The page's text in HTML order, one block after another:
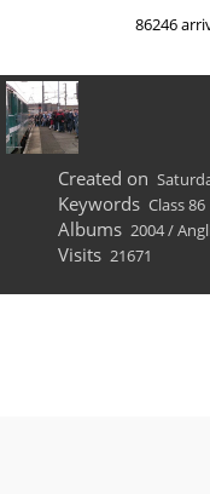
86246
Created on
Keywords Class 86
Albums 2004/
Visits 21671